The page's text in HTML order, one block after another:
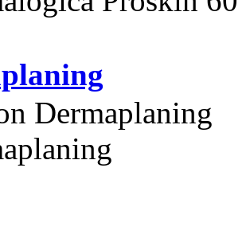
Dermaplaning